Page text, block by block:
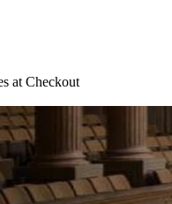
at Checkout